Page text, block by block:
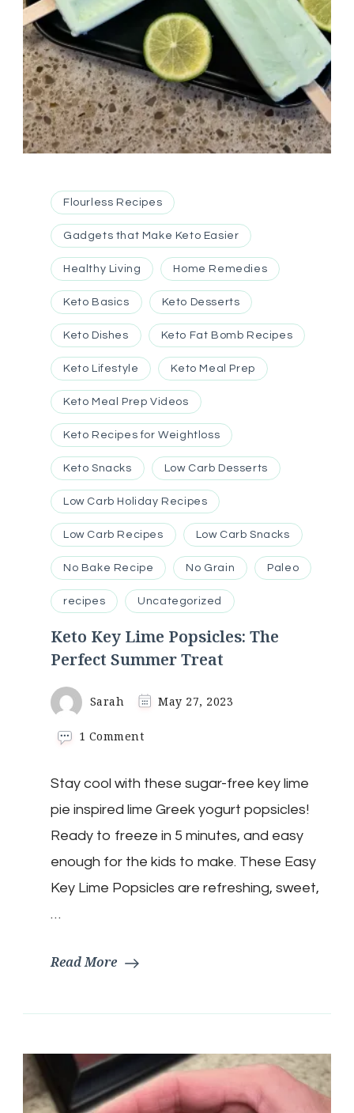
Flourless Recipes
Gadgets that Make Keto Easier
Healthy Living Home Remedies
Keto Basics Keto Desserts
Keto Dishes Keto Fat Bomb Recipes
Keto Lifestyle Keto Meal Prep
Keto Meal Prep Videos
Keto Recipes for Weightloss
Keto Snacks Low Carb Desserts
Low Carb Holiday Recipes
Low Carb Recipes Low Carb Snacks
No Bake Recipe No Grain Paleo
recipes Uncategorized
Keto Key Lime Popsicles: The
Perfect Summer Treat
Sarah May 27, 2023
1 Commenton
Lime
Popsicles:
The
Perfect
Treat
Stay cool with these sugar-free key lime
pie inspired lime Greek yogurt popsicles!
Ready to freeze in 5 minutes, and easy
enough for the kids to make. These Easy
Key Lime Popsicles are refreshing, sweet,
…
Read More